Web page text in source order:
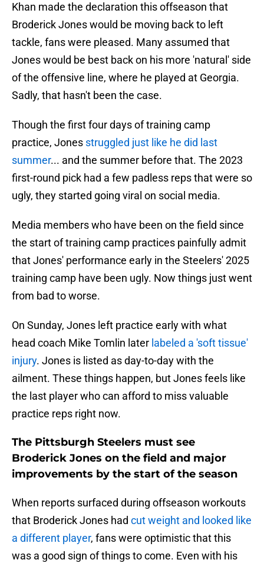
Khan made the declaration this offseason that
Broderick Jones would be moving back to left
tackle, fans were pleased. Many assumed that
Jones would be best back on his more 'natural' side
of the offensive line, where he played at Georgia.
Sadly, that hasn't been the case.
Though the first four days of training camp
practice, Jones struggled just like he did last
summer... and the summer before that. The 2023
first-round pick had a few padless reps that were so
ugly, they started going viral on social media.
Media members who have been on the field since
the start of training camp practices painfully admit
that Jones' performance early in the Steelers' 2025
training camp have been ugly. Now things just went
from bad to worse.
On Sunday, Jones left practice early with what
head coach Mike Tomlin later labeled a 'soft tissue'
injury. Jones is listed as day-to-day with the
ailment. These things happen, but Jones feels like
the last player who can afford to miss valuable
practice reps right now.
The Pittsburgh Steelers must see
Broderick Jones on the field and major
improvements by the start of the season
When reports surfaced during offseason workouts
that Broderick Jones had cut weight and looked like
a different player, fans were optimistic that this
was a good sign of things to come. Even with his